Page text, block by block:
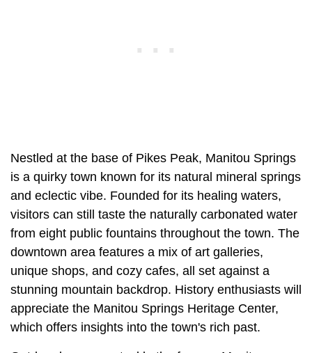
Nestled at the base of Pikes Peak, Manitou Springs
is a quirky town known for its natural mineral springs
and eclectic vibe. Founded for its healing waters,
visitors can still taste the naturally carbonated water
from eight public fountains throughout the town. The
downtown area features a mix of art galleries,
unique shops, and cozy cafes, all set against a
stunning mountain backdrop. History enthusiasts will
appreciate the Manitou Springs Heritage Center,
which offers insights into the town's rich past.